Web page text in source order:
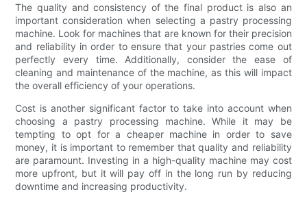
The quality and consistency of the final product is also an
important consideration when selecting a pastry processing
machine. Look for machines that are known for their precision
and reliability in order to ensure that your pastries come out
perfectly every time. Additionally, consider the ease of
cleaning and maintenance of the machine, as this will impact
the overall efficiency of your operations.
Cost is another significant factor to take into account when
choosing a pastry processing machine. While it may be
tempting to opt for a cheaper machine in order to save
money, it is important to remember that quality and reliability
are paramount. Investing in a high-quality machine may cost
more upfront, but it will pay off in the long run by reducing
downtime and increasing productivity.